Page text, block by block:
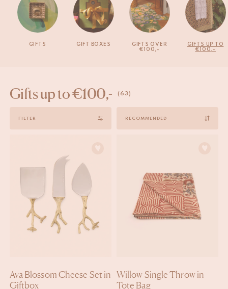
GIFTS GIFT BOXES
GIFTS OVER
€100,-
GIFTS UP TO
€100,-
Gifts up to €100,- (63)
FILTER
Ava Blossom Cheese Set in
Giftbox
Willow Single Throw in
Tote Bag